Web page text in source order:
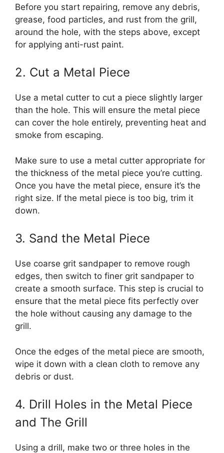
Before you start repairing, remove any debris,
grease, food particles, and rust from the grill,
around the hole, with the steps above, except
for applying anti-rust paint.
2. Cut a Metal Piece
Use a metal cutter to cut a piece slightly larger
than the hole. This will ensure the metal piece
can cover the hole entirely, preventing heat and
smoke from escaping.
Make sure to use a metal cutter appropriate for
the thickness of the metal piece you’re cutting.
Once you have the metal piece, ensure it’s the
right size. If the metal piece is too big, trim it
down.
3. Sand the Metal Piece
Use coarse grit sandpaper to remove rough
edges, then switch to finer grit sandpaper to
create a smooth surface. This step is crucial to
ensure that the metal piece fits perfectly over
the hole without causing any damage to the
grill.
Once the edges of the metal piece are smooth,
wipe it down with a clean cloth to remove any
debris or dust.
4. Drill Holes in the Metal Piece
and The Grill
Using a drill, make two or three holes in the